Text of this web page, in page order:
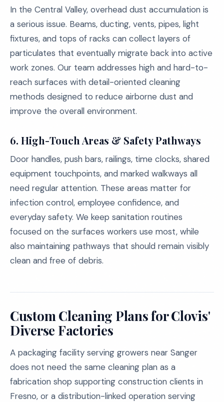
In the Central Valley, overhead dust accumulation is
a serious issue. Beams, ducting, vents, pipes, light
fixtures, and tops of racks can collect layers of
particulates that eventually migrate back into active
work zones. Our team addresses high and hard-to-
reach surfaces with detail-oriented cleaning
methods designed to reduce airborne dust and
improve the overall environment.
6. High-Touch Areas & Safety Pathways
Door handles, push bars, railings, time clocks, shared
equipment touchpoints, and marked walkways all
need regular attention. These areas matter for
infection control, employee confidence, and
everyday safety. We keep sanitation routines
focused on the surfaces workers use most, while
also maintaining pathways that should remain visibly
clean and free of debris.
Custom Cleaning Plans for Clovis'
Diverse Factories
A packaging facility serving growers near Sanger
does not need the same cleaning plan as a
fabrication shop supporting construction clients in
Fresno, or a distribution-linked operation serving